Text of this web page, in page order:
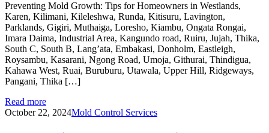
Preventing Mold Growth: Tips for Homeowners in Westlands,
Karen, Kilimani, Kileleshwa, Runda, Kitisuru, Lavington,
Parklands, Gigiri, Muthaiga, Loresho, Kiambu, Ongata Rongai,
Imara Daima, Industrial Area, Kangundo road, Ruiru, Jujah, Thika,
South C, South B, Lang’ata, Embakasi, Donholm, Eastleigh,
Roysambu, Kasarani, Ngong Road, Umoja, Githurai, Thindigua,
Kahawa West, Ruai, Buruburu, Utawala, Upper Hill, Ridgeways,
Pangani, Thika […]
Read more
October 22, 2024Mold Control Services